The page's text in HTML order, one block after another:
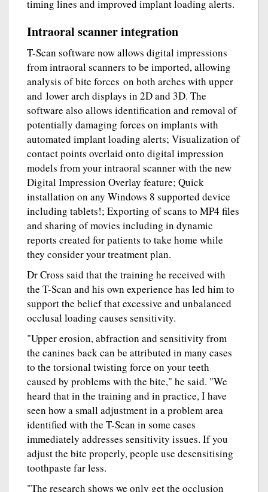
timing lines and improved implant loading alerts.
Intraoral scanner integration
T-Scan software now allows digital impressions
from intraoral scanners to be imported, allowing
analysis of bite forces on both arches with upper
and lower arch displays in 2D and 3D. The
software also allows identification and removal of
potentially damaging forces on implants with
automated implant loading alerts; Visualization of
contact points overlaid onto digital impression
models from your intraoral scanner with the new
Digital Impression Overlay feature; Quick
installation on any Windows 8 supported device
including tablets!; Exporting of scans to MP4 files
and sharing of movies including in dynamic
reports created for patients to take home while
they consider your treatment plan.
Dr Cross said that the training he received with
the T-Scan and his own experience has led him to
support the belief that excessive and unbalanced
occlusal loading causes sensitivity.
"Upper erosion, abfraction and sensitivity from
the canines back can be attributed in many cases
to the torsional twisting force on your teeth
caused by problems with the bite," he said. "We
heard that in the training and in practice, I have
seen how a small adjustment in a problem area
identified with the T-Scan in some cases
immediately addresses sensitivity issues. If you
adjust the bite properly, people use desensitising
toothpaste far less.
"The research shows we only get the occlusion